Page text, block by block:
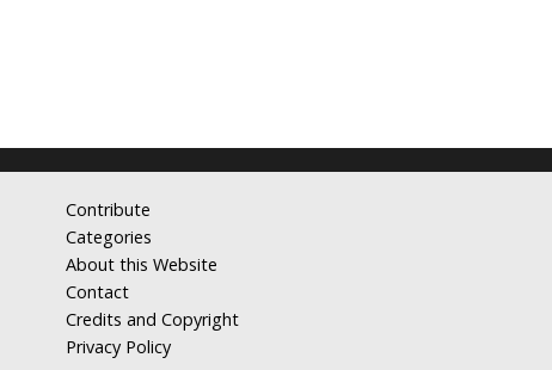
Contribute
Categories
About this Website
Contact
Credits and Copyright
Privacy Policy